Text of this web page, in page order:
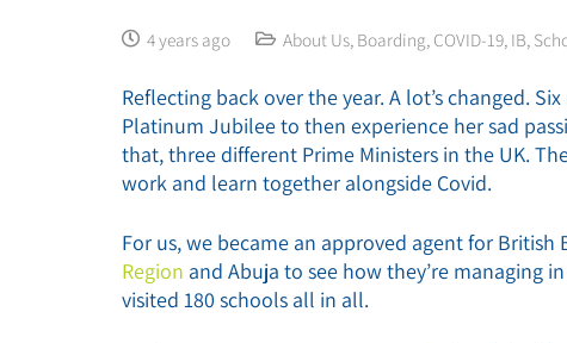
4 years ago About Us, Boarding, COVID-19, IB,
Reflecting back over the year. A lot’s changed.
Platinum Jubilee to then experience her sad
that, three different Prime Ministers in the UK.
work and learn together alongside Covid.
For us, we became an approved agent for British
Region and Abuja to see how they’re managing
visited 180 schools all in all.